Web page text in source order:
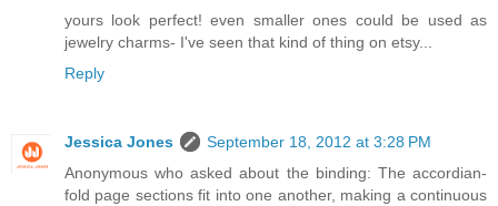
yours look perfect! even smaller ones could be used as
jewelry charms- I've seen that kind of thing on etsy...
Reply
Jessica Jones
September 18, 2012 at 3:28 PM
Anonymous who asked about the binding: The accordian-
fold page sections fit into one another, making a continuous